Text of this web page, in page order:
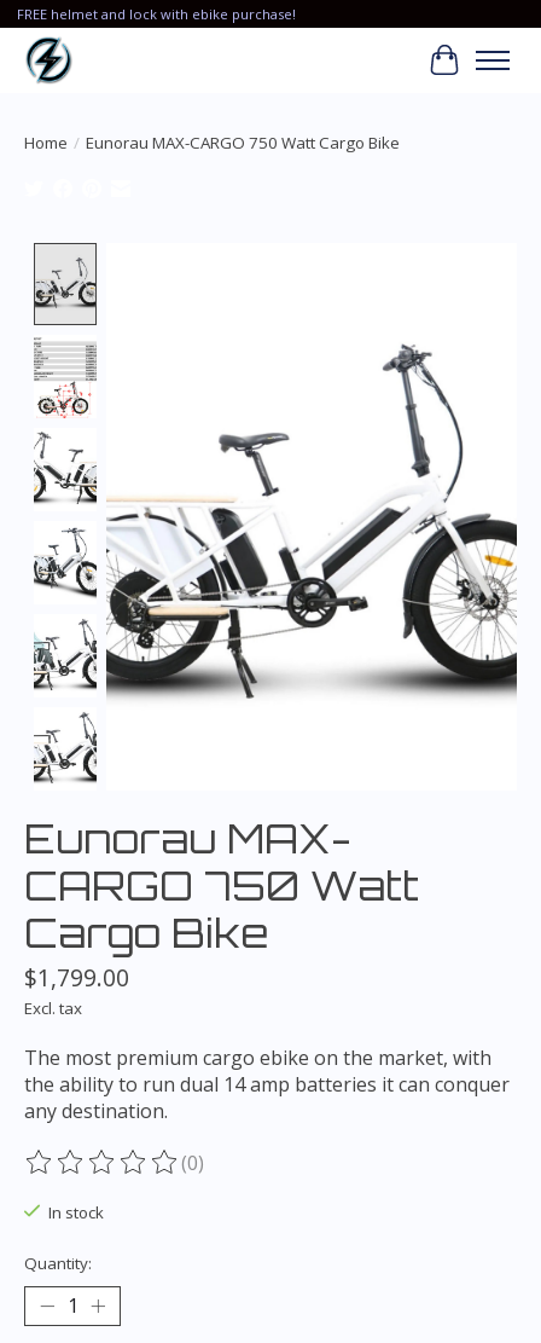
FREE helmet and lock with ebike purchase!
Cart
Home / Eunorau MAX-CARGO 750 Watt Cargo Bike
Eunorau MAX-
CARGO 750 Watt
Cargo Bike
$1,799.00
Excl. tax
The most premium cargo ebike on the market, with
the ability to run dual 14 amp batteries it can conquer
any destination.
The rating of this product is
(0)
In stock
Quantity: